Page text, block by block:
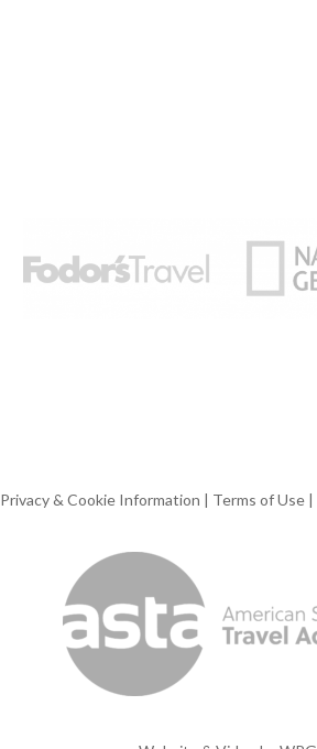
Privacy & Cookie Information | Terms of Use |